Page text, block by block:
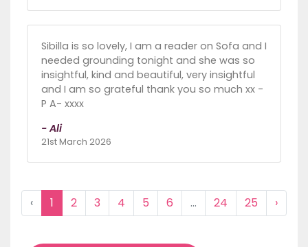
Sibilla is so lovely, I am a reader on Sofa and I
needed grounding tonight and she was so
insightful, kind and beautiful, very insightful
and I am so grateful thank you so much xx -
P A- xxxx
- Ali
21st March 2026
‹ 1 2 3 4 5 6 ... 24 25 ›